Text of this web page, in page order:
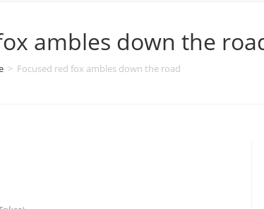
ambles down the
> Focused red fox ambles down the road